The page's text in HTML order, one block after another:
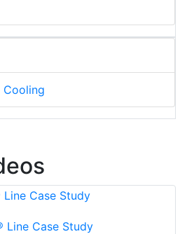
Cooling
Line Case Study